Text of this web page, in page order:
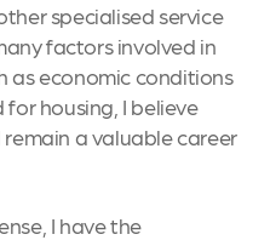
specialised service
factors involved in
as economic conditions
housing, I believe
a valuable career
I have the